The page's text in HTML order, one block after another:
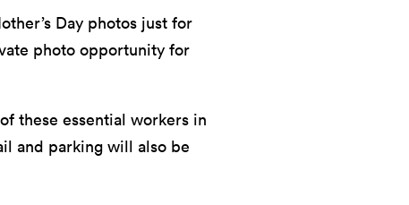
Day photos just for
photo opportunity for
these essential workers in
and parking will also be